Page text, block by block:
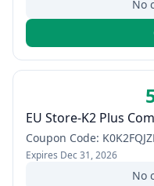
No
EU Store-K2 Plus
Coupon Code:
Expires Dec 31, 2026
No